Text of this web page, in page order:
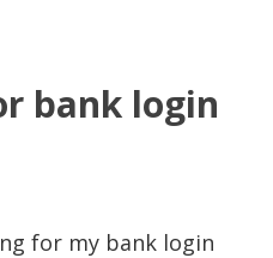
bank login
for my bank login